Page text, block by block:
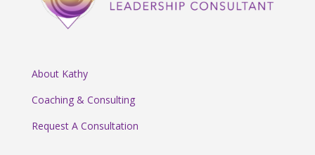
About Kathy
Coaching & Consulting
Request A Consultation